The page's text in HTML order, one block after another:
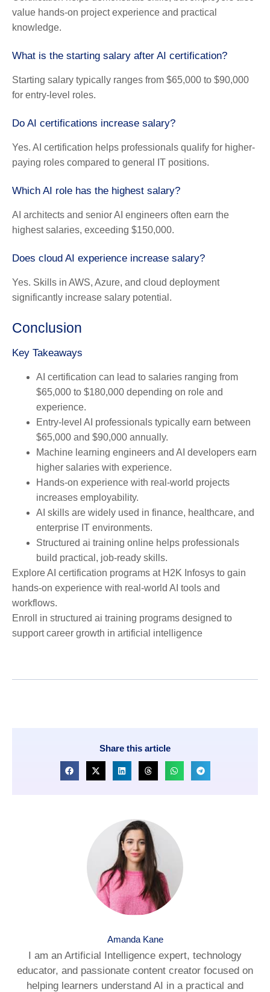
value hands-on project experience and practical
knowledge.
What is the starting salary after AI certification?
Starting salary typically ranges from $65,000 to $90,000
for entry-level roles.
Do AI certifications increase salary?
Yes. AI certification helps professionals qualify for higher-
paying roles compared to general IT positions.
Which AI role has the highest salary?
AI architects and senior AI engineers often earn the
highest salaries, exceeding $150,000.
Does cloud AI experience increase salary?
Yes. Skills in AWS, Azure, and cloud deployment
significantly increase salary potential.
Conclusion
Key Takeaways
AI certification can lead to salaries ranging from
$65,000 to $180,000 depending on role and
experience.
Entry-level AI professionals typically earn between
$65,000 and $90,000 annually.
Machine learning engineers and AI developers earn
higher salaries with experience.
Hands-on experience with real-world projects
increases employability.
AI skills are widely used in finance, healthcare, and
enterprise IT environments.
Structured ai training online helps professionals
build practical, job-ready skills.
Explore AI certification programs at H2K Infosys to gain
hands-on experience with real-world AI tools and
workflows.
Enroll in structured ai training programs designed to
support career growth in artificial intelligence
Share this article
Amanda Kane
I am an Artificial Intelligence expert, technology
educator, and passionate content creator focused on
helping learners understand AI in a practical and